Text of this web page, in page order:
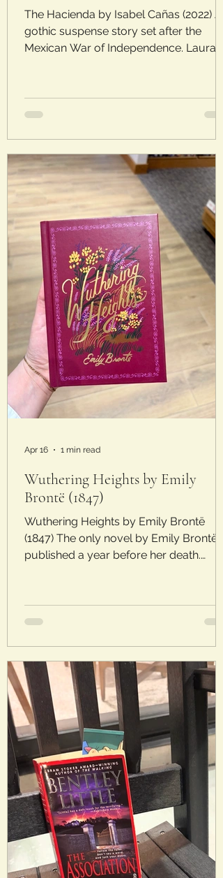
The Hacienda by Isabel Cañas (2022) A
gothic suspense story set after the
Mexican War of Independence. Laura’s
Mexican government, she latches onto
proposal from a handsome, wealthy
sense of unease and feels like she is
being watched when no one is around.
Can young priest Padre Andrés help her
drive out the dar
Wuthering Heights by Emily
Brontë (1847)
Wuthering Heights by Emily Brontë
(1847) The only novel by Emily Brontë
published a year before her death.
love but destined for heartbreak and
tragedy in the Yorkshire Moors. Analysis:
would hate this and surprisingly, I didn’t.
didn’t love it either, but I could actually
follow the plot and remained interested
(which I
Apr 16 1 min read